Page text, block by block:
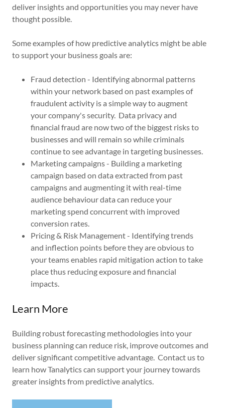
deliver insights and opportunities you may never have
thought possible.
Some examples of how predictive analytics might be able
to support your business goals are:
Fraud detection - Identifying abnormal patterns
within your network based on past examples of
fraudulent activity is a simple way to augment
your company's security. Data privacy and
financial fraud are now two of the biggest risks to
businesses and will remain so while criminals
continue to see advantage in targeting businesses.
Marketing campaigns - Building a marketing
campaign based on data extracted from past
campaigns and augmenting it with real-time
audience behaviour data can reduce your
marketing spend concurrent with improved
conversion rates.
Pricing & Risk Management - Identifying trends
and inflection points before they are obvious to
your teams enables rapid mitigation action to take
place thus reducing exposure and financial
impacts.
Learn More
Building robust forecasting methodologies into your
business planning can reduce risk, improve outcomes and
deliver significant competitive advantage. Contact us to
learn how Tanalytics can support your journey towards
greater insights from predictive analytics.